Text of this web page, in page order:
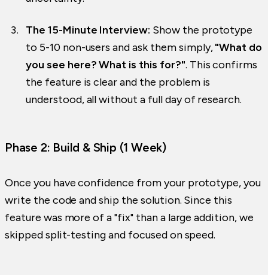
The 15-Minute Interview: Show the prototype
to 5-10 non-users and ask them simply,"What do
you see here? What is this for?". This confirms
the feature is clear and the problem is
understood, all without a full day of research.
Phase 2: Build & Ship (1 Week)
Once you have confidence from your prototype, you
write the code and ship the solution. Since this
feature was more of a "fix" than a large addition, we
skipped split-testing and focused on speed.